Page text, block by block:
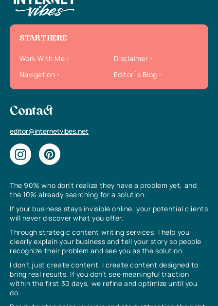
The 90% who don’t realize they have a problem yet, and
the 10% already searching for a solution.
If your business stays invisible online, your potential clients
will never discover what you offer.
Through strategic content writing services, I help you
clearly explain your business and tell your story so people
recognize their problem and see you as the solution.
I don’t just create content, I create content designed to
bring real results. If you don’t see meaningful traction
within the first 30 days, we refine and optimize until you
do.
START HERE
Work With Me
Disclaimer
Navigation
Editor`s Blog
Contact
editor@internetvibes.net